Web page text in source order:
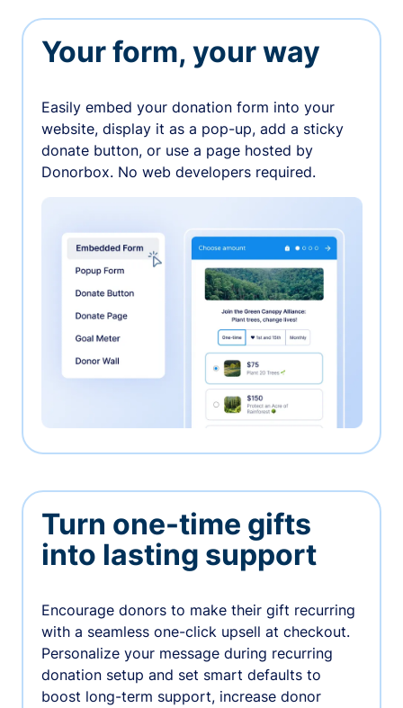
Your form, your way
Easily embed your donation form into your
website, display it as a pop-up, add a sticky
donate button, or use a page hosted by
Donorbox. No web developers required.
Turn one-time gifts
into lasting support
Encourage donors to make their gift recurring
with a seamless one-click upsell at checkout.
Personalize your message during recurring
donation setup and set smart defaults to
boost long-term support, increase donor